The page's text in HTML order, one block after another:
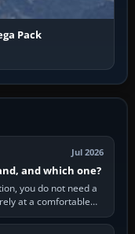
Pack
Jul 2026
and which one?
you do not need a
at a comfortable